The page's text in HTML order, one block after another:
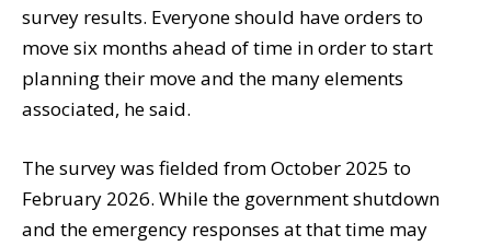
survey results. Everyone should have orders to
move six months ahead of time in order to start
planning their move and the many elements
associated, he said.
The survey was fielded from October 2025 to
February 2026. While the government shutdown
and the emergency responses at that time may